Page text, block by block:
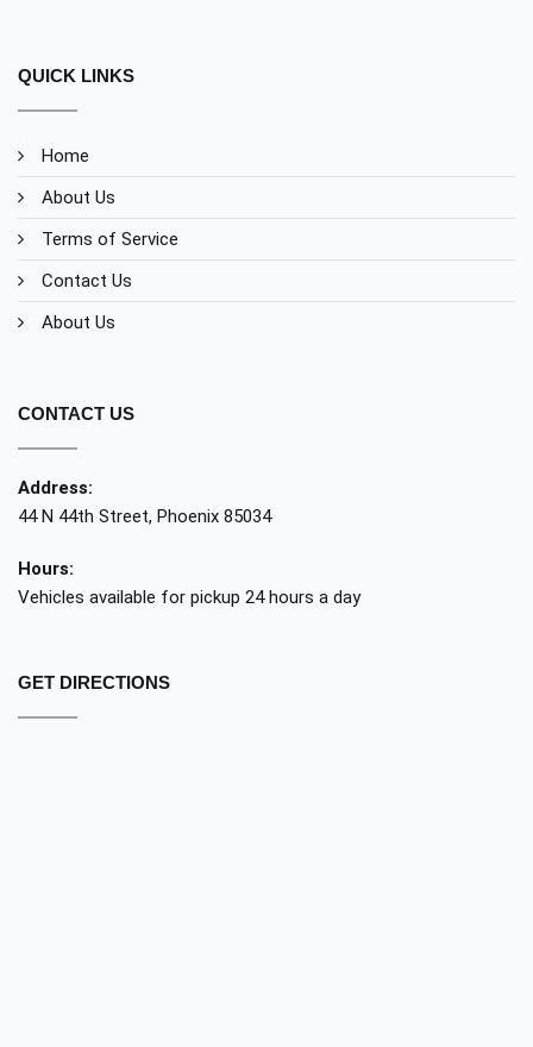
QUICK LINKS
Home
About Us
Terms of Service
Contact Us
About Us
CONTACT US
Address:
44 N 44th Street, Phoenix 85034
Hours:
Vehicles available for pickup 24 hours a day
GET DIRECTIONS